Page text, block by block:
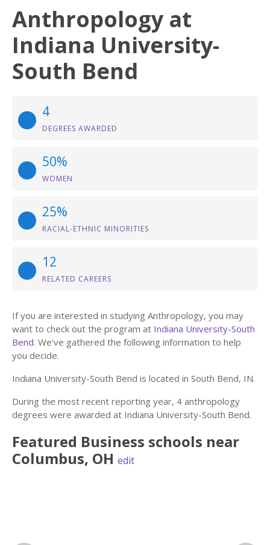
Anthropology at
Indiana University-
South Bend
4
DEGREES AWARDED
50%
WOMEN
25%
RACIAL-ETHNIC MINORITIES
12
RELATED CAREERS
If you are interested in studying Anthropology, you may
want to check out the program at Indiana University-South
Bend. We’ve gathered the following information to help
you decide.
Indiana University-South Bend is located in South Bend, IN.
During the most recent reporting year, 4 anthropology
degrees were awarded at Indiana University-South Bend.
Featured Business schools near
Columbus, OH edit